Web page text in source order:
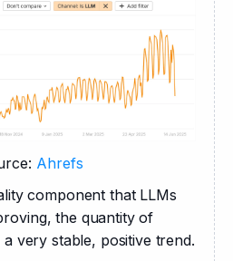
Ahrefs
component that LLMs
the quantity of
very stable, positive trend.